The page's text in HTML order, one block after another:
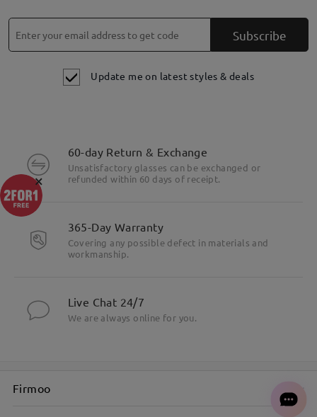
Subscribe
Update me on latest styles & deals
60-day Return & Exchange
Unsatisfactory glasses can be exchanged or
refunded within 60 days of receipt.
365-Day Warranty
Covering any possible defect in materials and
workmanship.
Live Chat 24/7
We are always online for you.
Firmoo
×